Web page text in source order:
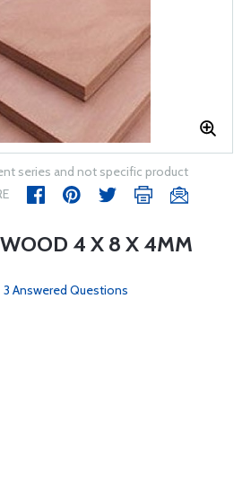
series and not specific product
4 X 8 X 4MM
3 Answered Questions